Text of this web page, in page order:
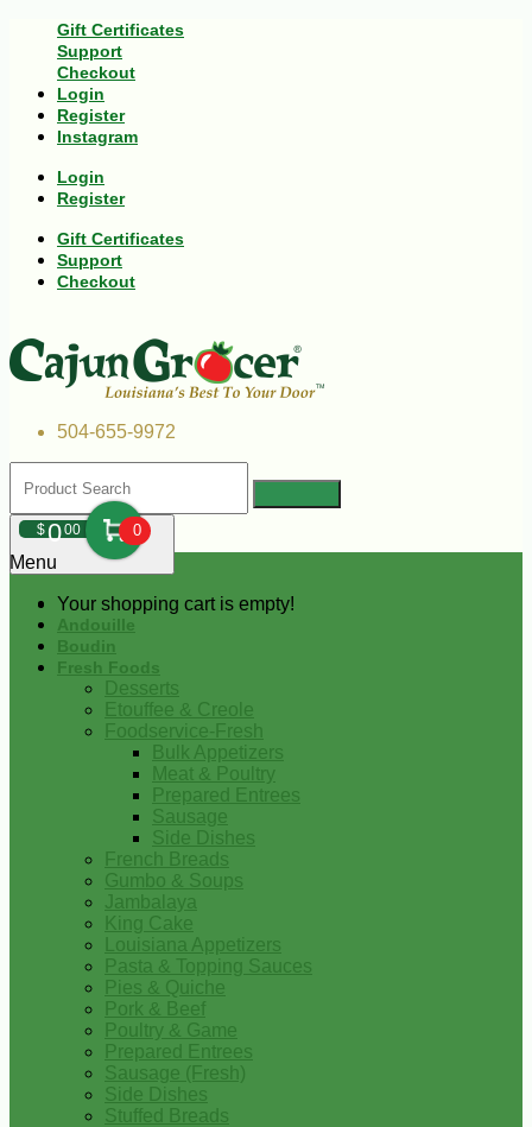
Gift Certificates
Support
Checkout
Login
Register
Instagram
Login
Register
Gift Certificates
Support
Checkout
504-655-9972
$000 0
Your shopping cart is empty!
Menu
Andouille
Boudin
Fresh Foods
Desserts
Etouffee & Creole
Foodservice-Fresh
Bulk Appetizers
Meat & Poultry
Prepared Entrees
Sausage
Side Dishes
French Breads
Gumbo & Soups
Jambalaya
King Cake
Louisiana Appetizers
Pasta & Topping Sauces
Pies & Quiche
Pork & Beef
Poultry & Game
Prepared Entrees
Sausage (Fresh)
Side Dishes
Stuffed Breads